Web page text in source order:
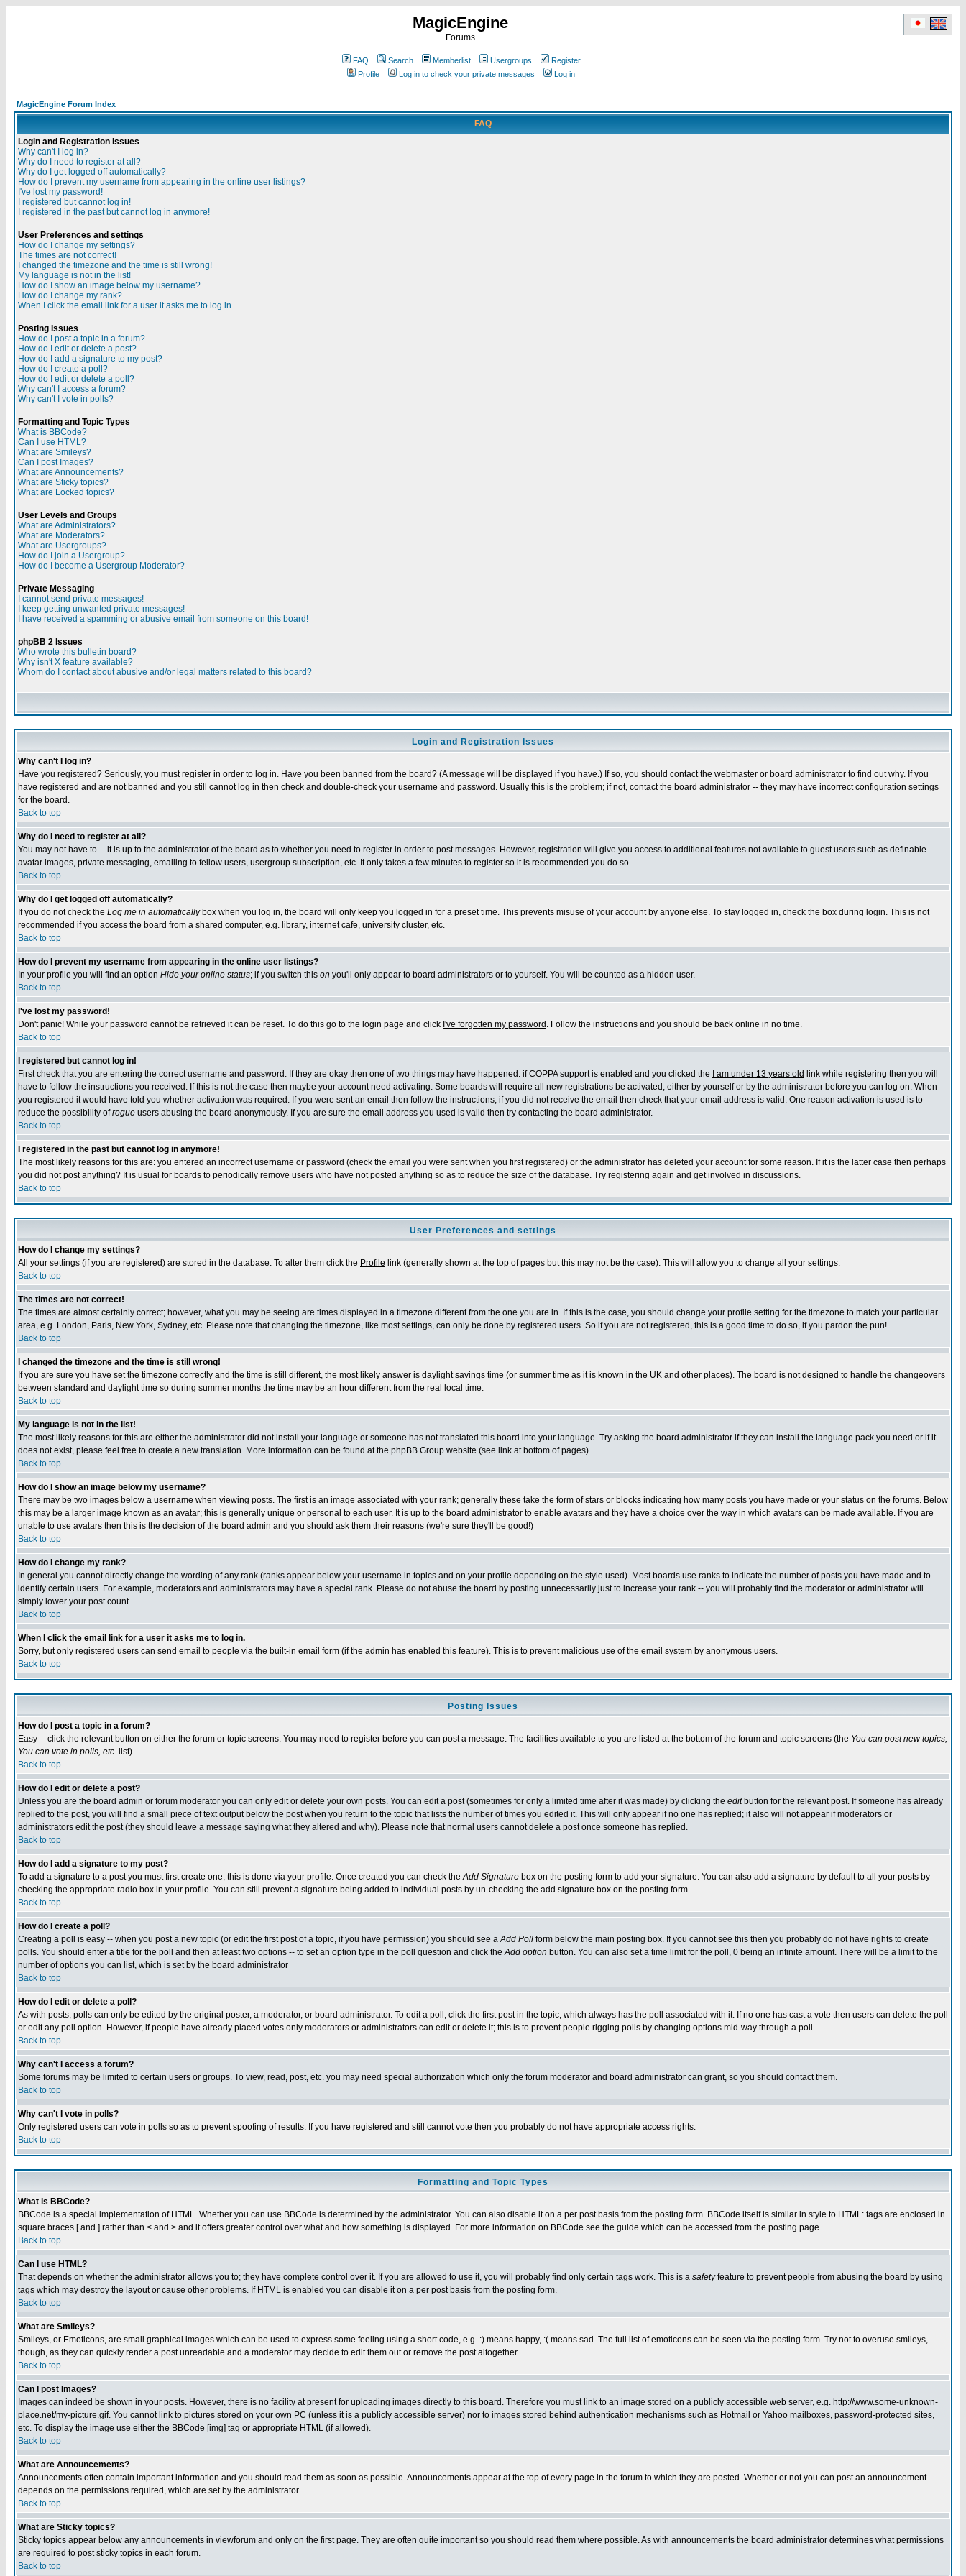
MagicEngine
Forums
FAQ Search Memberlist Usergroups
Register
Profile
Log in to check your private messages Log in
MagicEngine Forum Index
FAQ
Login and Registration Issues
Why can't I log in?
Why do I need to register at all?
Why do I get logged off automatically?
How do I prevent my username from appearing in the online user listings?
I've lost my password!
I registered but cannot log in!
I registered in the past but cannot log in anymore!
User Preferences and settings
How do I change my settings?
The times are not correct!
I changed the timezone and the time is still wrong!
My language is not in the list!
How do I show an image below my username?
How do I change my rank?
When I click the email link for a user it asks me to log in.
Posting Issues
How do I post a topic in a forum?
How do I edit or delete a post?
How do I add a signature to my post?
How do I create a poll?
How do I edit or delete a poll?
Why can't I access a forum?
Why can't I vote in polls?
Formatting and Topic Types
What is BBCode?
Can I use HTML?
What are Smileys?
Can I post Images?
What are Announcements?
What are Sticky topics?
What are Locked topics?
User Levels and Groups
What are Administrators?
What are Moderators?
What are Usergroups?
How do I join a Usergroup?
How do I become a Usergroup Moderator?
Private Messaging
I cannot send private messages!
I keep getting unwanted private messages!
I have received a spamming or abusive email from someone on this board!
phpBB 2 Issues
Who wrote this bulletin board?
Why isn't X feature available?
Whom do I contact about abusive and/or legal matters related to this board?
Login and Registration Issues
Why can't I log in?
Have you registered? Seriously, you must register in order to log in. Have you been banned from the board? (A message will be displayed if you have.) If so, you should contact the webmaster or board administrator to find out why. If you
have registered and are not banned and you still cannot log in then check and double-check your username and password. Usually this is the problem; if not, contact the board administrator -- they may have incorrect configuration settings
for the board.
Back to top
Why do I need to register at all?
You may not have to -- it is up to the administrator of the board as to whether you need to register in order to post messages. However, registration will give you access to additional features not available to guest users such as definable
avatar images, private messaging, emailing to fellow users, usergroup subscription, etc. It only takes a few minutes to register so it is recommended you do so.
Back to top
Why do I get logged off automatically?
If you do not check the Log me in automaticallybox when you log in, the board will only keep you logged in for a preset time. This prevents misuse of your account by anyone else. To stay logged in, check the box during login. This is not
recommended if you access the board from a shared computer, e.g. library, internet cafe, university cluster, etc.
Back to top
How do I prevent my username from appearing in the online user listings?
In your profile you will find an option Hide your online status; if you switch this on you'll only appear to board administrators or to yourself. You will be counted as a hidden user.
Back to top
I've lost my password!
Don't panic! While your password cannot be retrieved it can be reset. To do this go to the login page and click I've forgotten my password . Follow the instructions and you should be back online in no time.
Back to top
I registered but cannot log in!
First check that you are entering the correct username and password. If they are okay then one of two things may have happened: if COPPA support is enabled and you clicked the
I am under 13 years old link while registering then you will
have to follow the instructions you received. If this is not the case then maybe your account need activating. Some boards will require all new registrations be activated, either by yourself or by the administrator before you can log on. When
you registered it would have told you whether activation was required. If you were sent an email then follow the instructions; if you did not receive the email then check that your email address is valid. One reason activation is used is to
reduce the possibility ofrogue users abusing the board anonymously. If you are sure the email address you used is valid then try contacting the board administrator.
Back to top
I registered in the past but cannot log in anymore!
The most likely reasons for this are: you entered an incorrect username or password (check the email you were sent when you first registered) or the administrator has deleted your account for some reason. If it is the latter case then perhaps
you did not post anything? It is usual for boards to periodically remove users who have not posted anything so as to reduce the size of the database. Try registering again and get involved in discussions.
Back to top
User Preferences and settings
How do I change my settings?
All your settings (if you are registered) are stored in the database. To alter them click the Profile link (generally shown at the top of pages but this may not be the case). This will allow you to change all your settings.
Back to top
The times are not correct!
The times are almost certainly correct; however, what you may be seeing are times displayed in a timezone different from the one you are in. If this is the case, you should change your profile setting for the timezone to match your particular
area, e.g. London, Paris, New York, Sydney, etc. Please note that changing the timezone, like most settings, can only be done by registered users. So if you are not registered, this is a good time to do so, if you pardon the pun!
Back to top
I changed the timezone and the time is still wrong!
If you are sure you have set the timezone correctly and the time is still different, the most likely answer is daylight savings time (or summer time as it is known in the UK and other places). The board is not designed to handle the changeovers
between standard and daylight time so during summer months the time may be an hour different from the real local time.
Back to top
My language is not in the list!
The most likely reasons for this are either the administrator did not install your language or someone has not translated this board into your language. Try asking the board administrator if they can install the language pack you need or if it
does not exist, please feel free to create a new translation. More information can be found at the phpBB Group website (see link at bottom of pages)
Back to top
How do I show an image below my username?
There may be two images below a username when viewing posts. The first is an image associated with your rank; generally these take the form of stars or blocks indicating how many posts you have made or your status on the forums. Below
this may be a larger image known as an avatar; this is generally unique or personal to each user. It is up to the board administrator to enable avatars and they have a choice over the way in which avatars can be made available. If you are
unable to use avatars then this is the decision of the board admin and you should ask them their reasons (we're sure they'll be good!)
Back to top
How do I change my rank?
In general you cannot directly change the wording of any rank (ranks appear below your username in topics and on your profile depending on the style used). Most boards use ranks to indicate the number of posts you have made and to
identify certain users. For example, moderators and administrators may have a special rank. Please do not abuse the board by posting unnecessarily just to increase your rank -- you will probably find the moderator or administrator will
simply lower your post count.
Back to top
When I click the email link for a user it asks me to log in.
Sorry, but only registered users can send email to people via the built-in email form (if the admin has enabled this feature). This is to prevent malicious use of the email system by anonymous users.
Back to top
Posting Issues
How do I post a topic in a forum?
Easy -- click the relevant button on either the forum or topic screens. You may need to register before you can post a message. The facilities available to you are listed at the bottom of the forum and topic screens (the You can post new topics,
You can vote in polls, etc. list)
Back to top
How do I edit or delete a post?
Unless you are the board admin or forum moderator you can only edit or delete your own posts. You can edit a post (sometimes for only a limited time after it was made) by clicking the editbutton for the relevant post. If someone has already
replied to the post, you will find a small piece of text output below the post when you return to the topic that lists the number of times you edited it. This will only appear if no one has replied; it also will not appear if moderators or
administrators edit the post (they should leave a message saying what they altered and why). Please note that normal users cannot delete a post once someone has replied.
Back to top
How do I add a signature to my post?
To add a signature to a post you must first create one; this is done via your profile. Once created you can check theAdd Signature box on the posting form to add your signature. You can also add a signature by default to all your posts by
checking the appropriate radio box in your profile. You can still prevent a signature being added to individual posts by un-checking the add signature box on the posting form.
Back to top
How do I create a poll?
Creating a poll is easy -- when you post a new topic (or edit the first post of a topic, if you have permission) you should see aAdd Poll form below the main posting box. If you cannot see this then you probably do not have rights to create
polls. You should enter a title for the poll and then at least two options -- to set an option type in the poll question and click theAdd option button. You can also set a time limit for the poll, 0 being an infinite amount. There will be a limit to the
number of options you can list, which is set by the board administrator
Back to top
How do I edit or delete a poll?
As with posts, polls can only be edited by the original poster, a moderator, or board administrator. To edit a poll, click the first post in the topic, which always has the poll associated with it. If no one has cast a vote then users can delete the poll
or edit any poll option. However, if people have already placed votes only moderators or administrators can edit or delete it; this is to prevent people rigging polls by changing options mid-way through a poll
Back to top
Why can't I access a forum?
Some forums may be limited to certain users or groups. To view, read, post, etc. you may need special authorization which only the forum moderator and board administrator can grant, so you should contact them.
Back to top
Why can't I vote in polls?
Only registered users can vote in polls so as to prevent spoofing of results. If you have registered and still cannot vote then you probably do not have appropriate access rights.
Back to top
Formatting and Topic Types
What is BBCode?
BBCode is a special implementation of HTML. Whether you can use BBCode is determined by the administrator. You can also disable it on a per post basis from the posting form. BBCode itself is similar in style to HTML: tags are enclosed in
square braces [ and ] rather than < and > and it offers greater control over what and how something is displayed. For more information on BBCode see the guide which can be accessed from the posting page.
Back to top
Can I use HTML?
That depends on whether the administrator allows you to; they have complete control over it. If you are allowed to use it, you will probably find only certain tags work. This is a safetyfeature to prevent people from abusing the board by using
tags which may destroy the layout or cause other problems. If HTML is enabled you can disable it on a per post basis from the posting form.
Back to top
What are Smileys?
Smileys, or Emoticons, are small graphical images which can be used to express some feeling using a short code, e.g. :) means happy, :( means sad. The full list of emoticons can be seen via the posting form. Try not to overuse smileys,
though, as they can quickly render a post unreadable and a moderator may decide to edit them out or remove the post altogether.
Back to top
Can I post Images?
Images can indeed be shown in your posts. However, there is no facility at present for uploading images directly to this board. Therefore you must link to an image stored on a publicly accessible web server, e.g. http://www.some-unknown-
place.net/my-picture.gif. You cannot link to pictures stored on your own PC (unless it is a publicly accessible server) nor to images stored behind authentication mechanisms such as Hotmail or Yahoo mailboxes, password-protected sites,
etc. To display the image use either the BBCode [img] tag or appropriate HTML (if allowed).
Back to top
What are Announcements?
Announcements often contain important information and you should read them as soon as possible. Announcements appear at the top of every page in the forum to which they are posted. Whether or not you can post an announcement
depends on the permissions required, which are set by the administrator.
Back to top
What are Sticky topics?
Sticky topics appear below any announcements in viewforum and only on the first page. They are often quite important so you should read them where possible. As with announcements the board administrator determines what permissions
are required to post sticky topics in each forum.
Back to top